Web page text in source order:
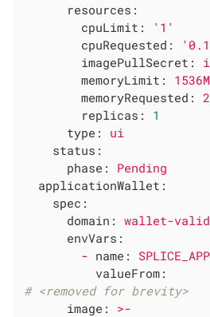
resources:
cpuLimit:
'1'
cpuRequested:
imagePullSecret:
memoryLimit:
memoryRequested:
replicas:
1
type:
ui
status:
phase:
Pending
applicationWallet:
spec:
domain:
wallet-
envVars:
- name:
valueFrom:
# <removed for brevity>
image:
>-